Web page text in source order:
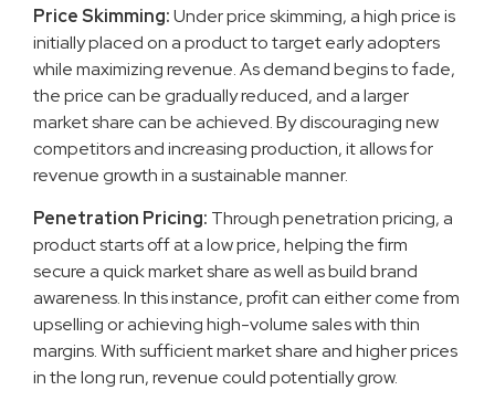
Price Skimming:Under price skimming, a high price is
initially placed on a product to target early adopters
while maximizing revenue. As demand begins to fade,
the price can be gradually reduced, and a larger
market share can be achieved. By discouraging new
competitors and increasing production, it allows for
revenue growth in a sustainable manner.
Penetration Pricing: Through penetration pricing, a
product starts off at a low price, helping the firm
secure a quick market share as well as build brand
awareness. In this instance, profit can either come from
upselling or achieving high-volume sales with thin
margins. With sufficient market share and higher prices
in the long run, revenue could potentially grow.